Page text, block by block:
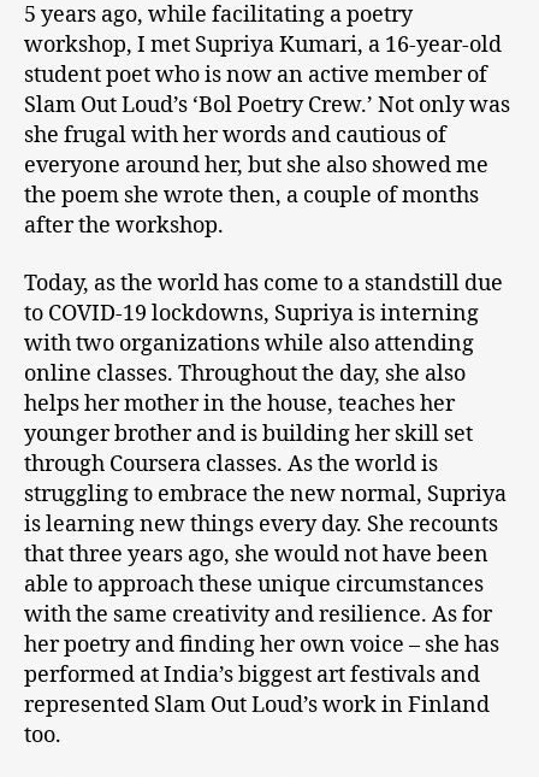
5 years ago, while facilitating a poetry
workshop, I met Supriya Kumari, a 16-year-old
student poet who is now an active member of
Slam Out Loud’s ‘Bol Poetry Crew.’ Not only was
she frugal with her words and cautious of
everyone around her, but she also showed me
the poem she wrote then, a couple of months
after the workshop.
Today, as the world has come to a standstill due
to COVID-19 lockdowns, Supriya is interning
with two organizations while also attending
online classes. Throughout the day, she also
helps her mother in the house, teaches her
younger brother and is building her skill set
through Coursera classes. As the world is
struggling to embrace the new normal, Supriya
is learning new things every day. She recounts
that three years ago, she would not have been
able to approach these unique circumstances
with the same creativity and resilience. As for
her poetry and finding her own voice – she has
performed at India’s biggest art festivals and
represented Slam Out Loud’s work in Finland
too.